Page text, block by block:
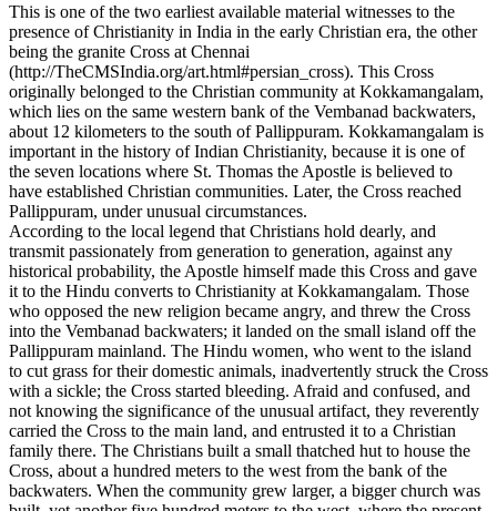
This is one of the two earliest available material witnesses to the
presence of Christianity in India in the early Christian era, the other
being the granite Cross at Chennai
(http://TheCMSIndia.org/art.html#persian_cross). This Cross
originally belonged to the Christian community at Kokkamangalam,
which lies on the same western bank of the Vembanad backwaters,
about 12 kilometers to the south of Pallippuram. Kokkamangalam is
important in the history of Indian Christianity, because it is one of
the seven locations where St. Thomas the Apostle is believed to
have established Christian communities. Later, the Cross reached
Pallippuram, under unusual circumstances.
According to the local legend that Christians hold dearly, and
transmit passionately from generation to generation, against any
historical probability, the Apostle himself made this Cross and gave
it to the Hindu converts to Christianity at Kokkamangalam. Those
who opposed the new religion became angry, and threw the Cross
into the Vembanad backwaters; it landed on the small island off the
Pallippuram mainland. The Hindu women, who went to the island
to cut grass for their domestic animals, inadvertently struck the Cross
with a sickle; the Cross started bleeding. Afraid and confused, and
not knowing the significance of the unusual artifact, they reverently
carried the Cross to the main land, and entrusted it to a Christian
family there. The Christians built a small thatched hut to house the
Cross, about a hundred meters to the west from the bank of the
backwaters. When the community grew larger, a bigger church was